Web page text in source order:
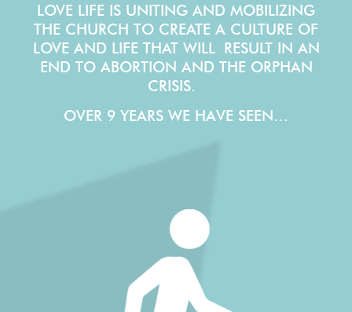
LOVE LIFE IS UNITING AND MOBILIZING
THE CHURCH TO CREATE A CULTURE OF
LOVE AND LIFE THAT WILLRESULT IN AN
END TO ABORTION AND THE ORPHAN
CRISIS.
OVER 9 YEARS WE HAVE SEEN…